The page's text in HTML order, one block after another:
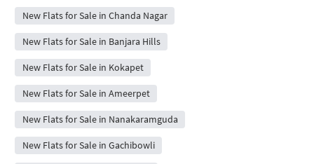
New Flats for Sale in Chanda Nagar
New Flats for Sale in Banjara Hills
New Flats for Sale in Kokapet
New Flats for Sale in Ameerpet
New Flats for Sale in Nanakaramguda
New Flats for Sale in Gachibowli